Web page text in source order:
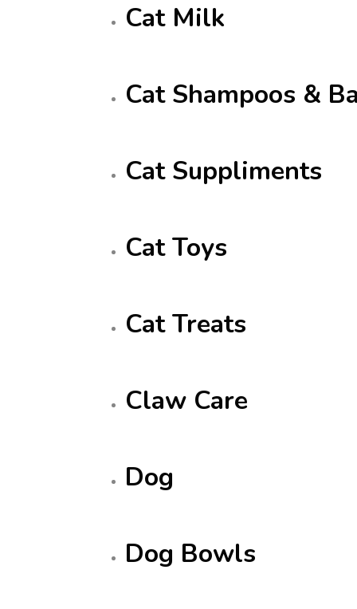
Cat Milk
Cat Shampoos &
Cat Suppliments
Cat Toys
Cat Treats
Claw Care
Dog
Dog Bowls